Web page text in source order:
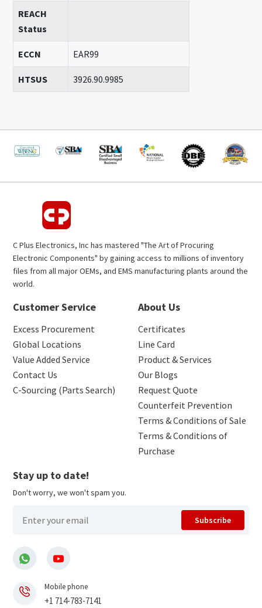
REACH
Status
ECCN EAR99
HTSUS 3926.90.9985
C Plus Electronics, Inc has mastered "The Art of Procuring
Electronic Components" by gaining access to millions of inventory
files from all major OEMs, and EMS manufacturing plants around the
world.
Customer Service
Excess Procurement
Global Locations
Value Added Service
Contact Us
C-Sourcing (Parts Search)
About Us
Certificates
Line Card
Product & Services
Our Blogs
Request Quote
Counterfeit Prevention
Terms & Conditions of Sale
Terms & Conditions of
Purchase
Stay up to date!
Don't worry, we won't spam you.
Subscribe
Mobile phone
+1 714-783-7141